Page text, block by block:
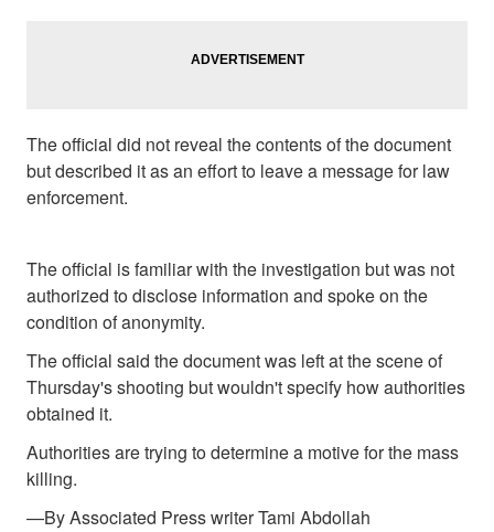
The official did not reveal the contents of the document
but described it as an effort to leave a message for law
enforcement.
The official is familiar with the investigation but was not
authorized to disclose information and spoke on the
condition of anonymity.
The official said the document was left at the scene of
Thursday's shooting but wouldn't specify how authorities
obtained it.
Authorities are trying to determine a motive for the mass
killing.
—By Associated Press writer Tami Abdollah